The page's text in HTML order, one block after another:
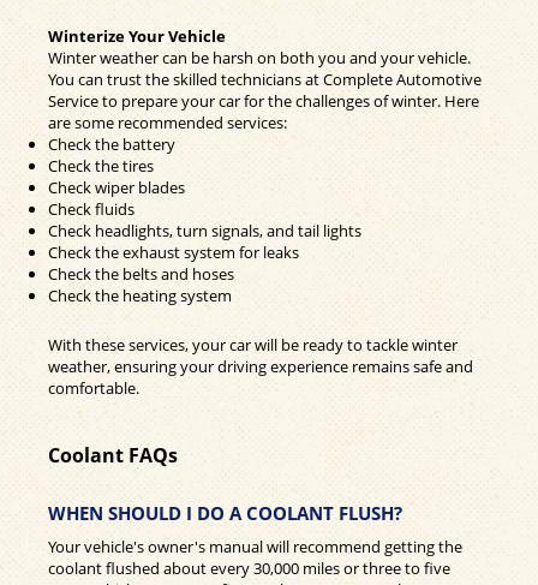
Winterize Your Vehicle
Winter weather can be harsh on both you and your vehicle.
You can trust the skilled technicians at Complete Automotive
Service to prepare your car for the challenges of winter. Here
are some recommended services:
Check the battery
Check the tires
Check wiper blades
Check fluids
Check headlights, turn signals, and tail lights
Check the exhaust system for leaks
Check the belts and hoses
Check the heating system
With these services, your car will be ready to tackle winter
weather, ensuring your driving experience remains safe and
comfortable.
Coolant FAQs
WHEN SHOULD I DO A COOLANT FLUSH?
Your vehicle's owner's manual will recommend getting the
coolant flushed about every 30,000 miles or three to five